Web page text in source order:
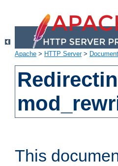
Apache > HTTP Server>
This